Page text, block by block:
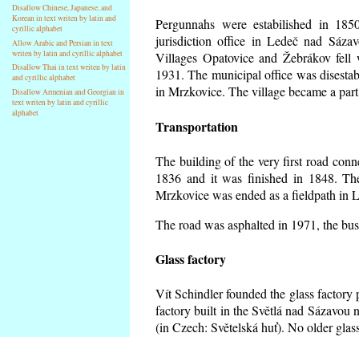
Disallow Chinese, Japanese, and
Korean in text writen by latin and
cyrillic alphabet
Allow Arabic and Persian in text
writen by latin and cyrillic alphabet
Disallow Thai in text writen by latin
and cyrillic alphabet
Disallow Armenian and Georgian in
text writen by latin and cyrillic
alphabet
Pergunnahs were estabilished in
jurisdiction office in Ledeč nad
Villages Opatovice and Žebrákov
1931. The municipal office was
in Mrzkovice. The village became a
Transportation
The building of the very first road
1836 and it was finished in 1848.
Mrzkovice was ended as a fieldpath in
The road was asphalted in 1971, the
Glass factory
Vít Schindler founded the glass
factory built in the Světlá nad Sázavou
(in Czech: Světelská huť). No older